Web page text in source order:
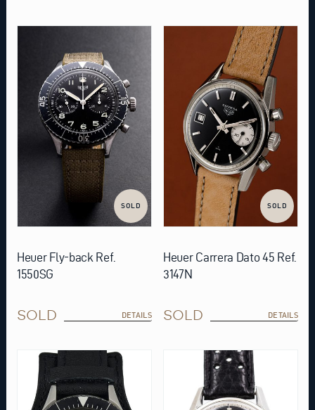
SOLD
Heuer Fly-back Ref.
1550SG
SOLD DETAILS
SOLD
Heuer Carrera Dato 45 Ref.
3147N
SOLD DETAILS